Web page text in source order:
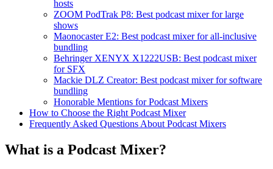
hosts
ZOOM PodTrak P8: Best podcast mixer for large
shows
Maonocaster E2: Best podcast mixer for all-inclusive
bundling
Behringer XENYX X1222USB: Best podcast mixer
for SFX
Mackie DLZ Creator: Best podcast mixer for software
bundling
Honorable Mentions for Podcast Mixers
How to Choose the Right Podcast Mixer
Frequently Asked Questions About Podcast Mixers
What is a Podcast Mixer?